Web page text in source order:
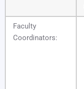
Faculty
Coordinators: